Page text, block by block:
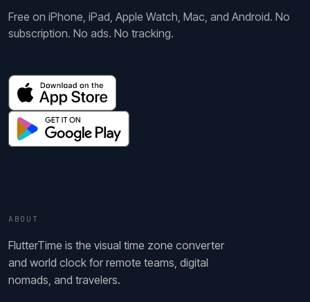
Free on iPhone, iPad, Apple Watch, Mac, and Android. No
subscription. No ads. No tracking.
ABOUT
FlutterTime is the visual time zone converter
and world clock for remote teams, digital
nomads, and travelers.